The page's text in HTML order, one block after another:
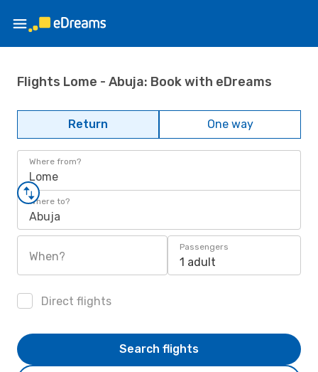
Flights Lome - Abuja: Book with eDreams
Return One way
Where from?
Lome
Where to?
Abuja
When?
Passengers
1 adult
Direct flights
Search flights